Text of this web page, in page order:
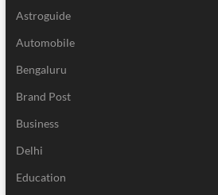
Astroguide
Automobile
Bengaluru
Brand Post
Business
Delhi
Education